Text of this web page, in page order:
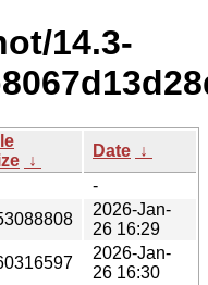
14.3-
↓
Date ↓
-
2026-Jan-
26 16:29
2026-Jan-
26 16:30